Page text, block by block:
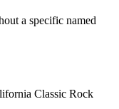
a specific named
Classic Rock